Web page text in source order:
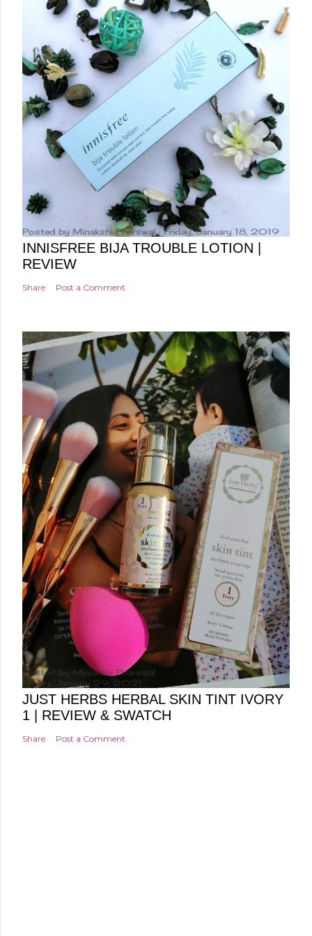
m
m
n
t
Posted by Minakshi Pharswal Friday, January 18, 2019
INNISFREE BIJA TROUBLE LOTION |
REVIEW
Share Post a Comment
Posted by Minakshi Pharswal
Friday, January 29, 2021
JUST HERBS HERBAL SKIN TINT IVORY
1 | REVIEW & SWATCH
Share Post a Comment